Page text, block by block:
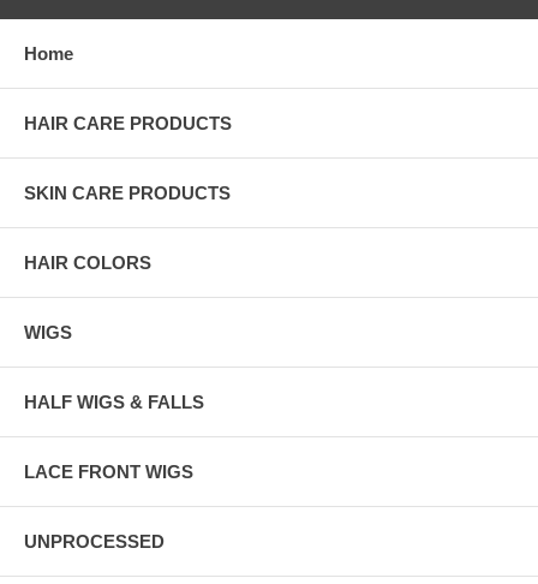
Home
HAIR CARE PRODUCTS
SKIN CARE PRODUCTS
HAIR COLORS
WIGS
HALF WIGS & FALLS
LACE FRONT WIGS
UNPROCESSED